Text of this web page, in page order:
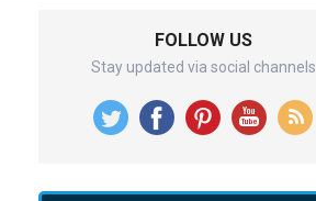
FOLLOW US
Stay updated via social channels